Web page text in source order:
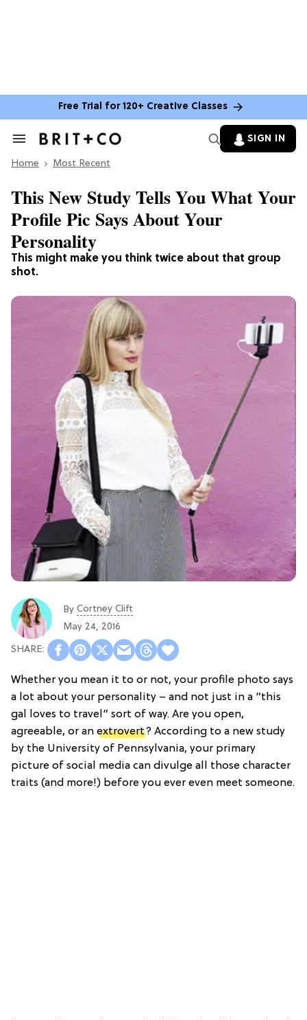
Free Trial for 120+ Creative Classes
Search
Section
SIGN IN
Home Most Recent
This might make you think twice about that group
shot.
This New Study Tells You What Your
Profile Pic Says About Your
Personality
By Cortney Clift
May 24, 2016
Whether you mean it to or not, your profile photo says
a lot about your personality – and not just in a “this
gal loves to travel” sort of way. Are you open,
agreeable, or an extrovert? According to a new study
by the University of Pennsylvania, your primary
picture of social media can divulge all those character
traits (and more!) before you ever even meet someone.